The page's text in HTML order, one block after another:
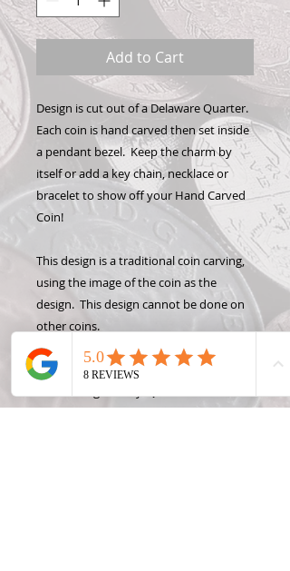
Add to Cart
Design is cut out of a Delaware Quarter.
Each coin is hand carved then set inside
a pendant bezel. Keep the charm by
itself or add a key chain, necklace or
bracelet to show off your Hand Carved
Coin!
This design is a traditional coin carving,
using the image of the coin as the
design. This design cannot be done on
other coins.
Please note: some coins may not be
usually in stock in every year, but other